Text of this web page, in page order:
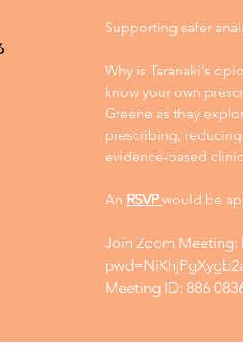
Supporting safer
Why is Taranaki's
know your own
Greene as they
prescribing,
evidence-based
An RSVP would be
Join Zoom Meeting:
Meeting ID: 886